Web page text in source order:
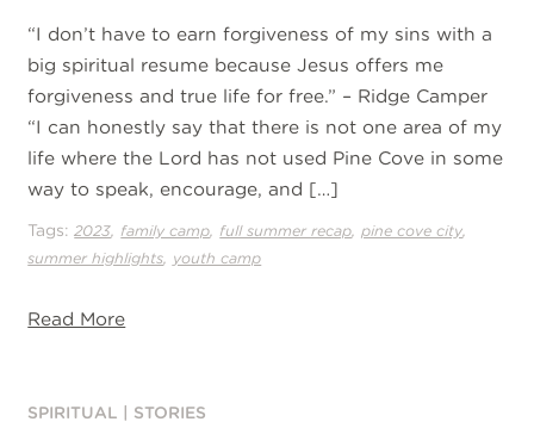
“I don’t have to earn forgiveness of my sins with a
big spiritual resume because Jesus offers me
forgiveness and true life for free.” – Ridge Camper
“I can honestly say that there is not one area of my
life where the Lord has not used Pine Cove in some
way to speak, encourage, and […]
Tags: 2023 family camp full summer recap ,pine cove city
summer highlights youth camp
Read More
SPIRITUAL STORIES